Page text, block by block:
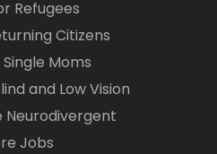
Refugees
Citizens
Moms
and Low Vision
Jobs